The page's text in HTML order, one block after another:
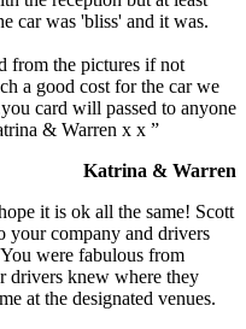
car was 'bliss' and it was.
from the pictures if not
a good cost for the car we
card will passed to anyone
& Warren x x ”
Katrina & Warren
it is ok all the same! Scott
your company and drivers
were fabulous from
drivers knew where they
at the designated venues.